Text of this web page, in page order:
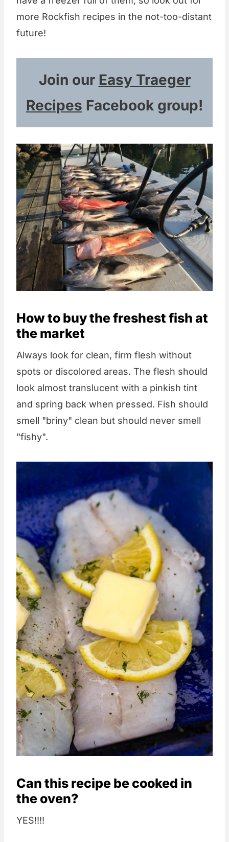
more Rockfish recipes in the not-too-distant
future!
Join our Easy Traeger
Recipes Facebook group!
How to buy the freshest fish at
the market
Always look for clean, firm flesh without
spots or discolored areas. The flesh should
look almost translucent with a pinkish tint
and spring back when pressed. Fish should
smell "briny" clean but should never smell
"fishy".
Can this recipe be cooked in
the oven?
YES!!!!